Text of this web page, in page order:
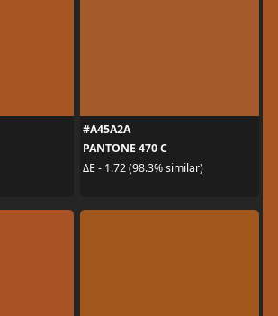
#A45A2A
PANTONE 470 C
ΔE - 1.72 (98.3% similar)